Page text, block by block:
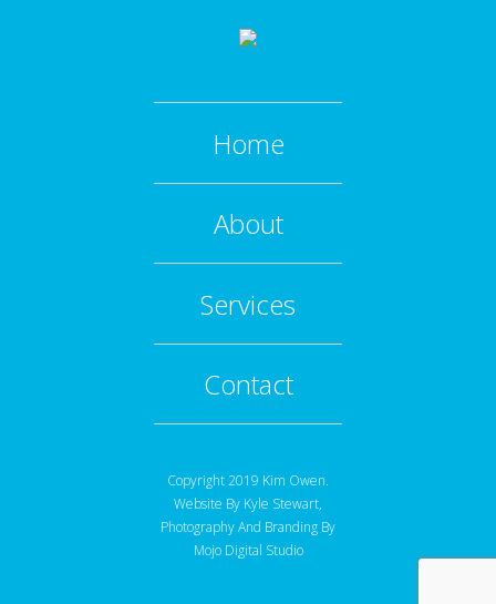
Home
About
Services
Contact
Copyright 2019 Kim Owen.
Website By Kyle Stewart,
Photography And Branding By
Mojo Digital Studio